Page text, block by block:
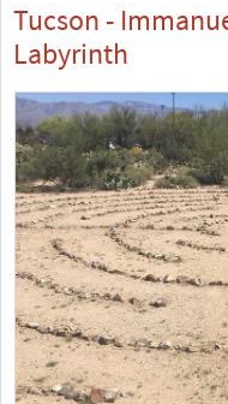
Tucson -
Labyrinth